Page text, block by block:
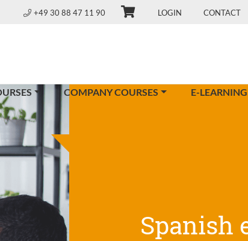
+49 30 88 47 11 90 LOGIN CONTACT
COMPANY COURSES E-LEARNING
Spanish